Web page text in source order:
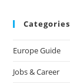
Categories
Europe Guide
Jobs & Career